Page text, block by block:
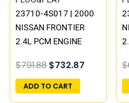
23710-4S017 | 2000
NISSAN FRONTIER
2.4L PCM ENGINE
PROGRAMMED
PLUG&PLAY | MEC04-
021 A1
$791.88 $732.87
ADD TO CART
$